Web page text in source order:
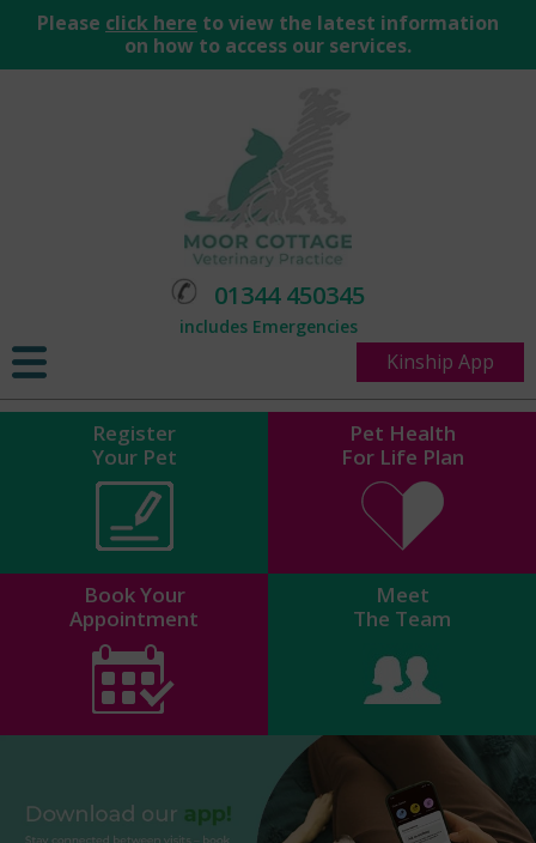
Please click here to view the latest information
on how to access our services.
01344 450345
includes Emergencies
Kinship App
Register
Your Pet
Pet Health
For Life Plan
Meet
The Team
Book Your
Appointment